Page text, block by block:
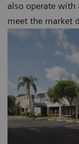
also operate with
meet the market